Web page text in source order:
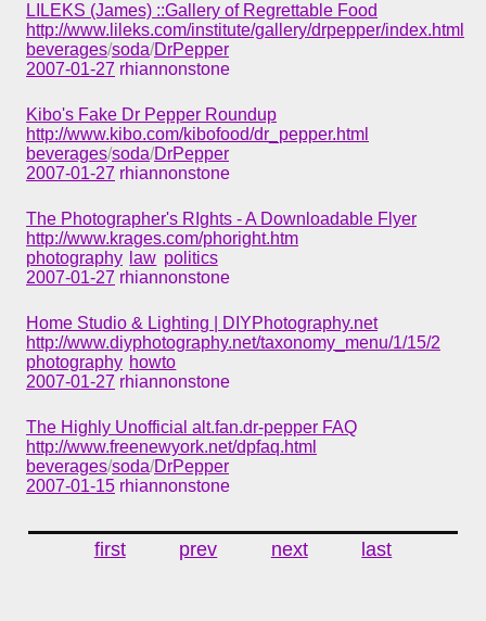
LILEKS (James) ::Gallery of Regrettable Food
http://www.lileks.com/institute/gallery/drpepper/index.html
beverages/soda/DrPepper
2007-01-27 rhiannonstone
Kibo's Fake Dr Pepper Roundup
http://www.kibo.com/kibofood/dr_pepper.html
beverages/soda/DrPepper
2007-01-27 rhiannonstone
The Photographer's RIghts - A Downloadable Flyer
http://www.krages.com/phoright.htm
photography law politics
2007-01-27 rhiannonstone
Home Studio & Lighting | DIYPhotography.net
http://www.diyphotography.net/taxonomy_menu/1/15/2
photography howto
2007-01-27 rhiannonstone
The Highly Unofficial alt.fan.dr-pepper FAQ
http://www.freenewyork.net/dpfaq.html
beverages/soda/DrPepper
2007-01-15 rhiannonstone
first prev next last